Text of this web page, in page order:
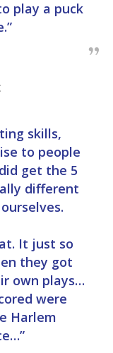
play a puck
skills,
to people
get the 5
different
It just so
they got
own plays…
were
Harlem